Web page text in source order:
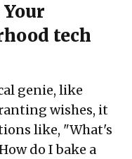
tech
genie, like
wishes, it
like, "What's
do I bake a